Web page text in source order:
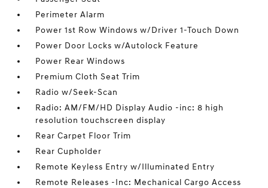
Perimeter Alarm
Power 1st Row Windows w/Driver 1-Touch Down
Power Door Locks w/Autolock Feature
Power Rear Windows
Premium Cloth Seat Trim
Radio w/Seek-Scan
Radio: AM/FM/HD Display Audio -inc: 8 high
resolution touchscreen display
Rear Carpet Floor Trim
Rear Cupholder
Remote Keyless Entry w/Illuminated Entry
Remote Releases -Inc: Mechanical Cargo Access